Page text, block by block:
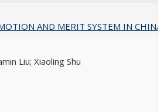
AND MERIT SYSTEM IN CHINA
Liu; Xiaoling Shu